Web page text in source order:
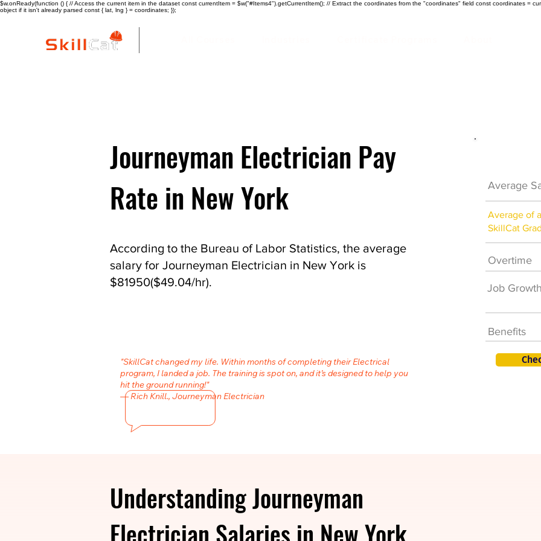
$w.onReady(function () { // Access the current item in the dataset const currentItem = $w("#Items4").getCurrentItem(); // Extract the coordinates from the "coordinates" field const coordinates =
object if it isn't already parsed const { lat, lng } = coordinates; });
Journeyman Electrician Pay
Rate in New York
According to the Bureau of Labor Statistics, the average
salary for Journeyman Electrician in New York is
$81950($49.04/hr).
"SkillCat changed my life. Within months of completing their Electrical
program, I landed a job. The training is spot on, and it’s designed to help you
hit the ground running!"
— Rich Knill., Journeyman Electrician
Average
Average of a
SkillCat
Overtime
Job Growth
Benefits
Understanding Journeyman
Electrician Salaries in New York